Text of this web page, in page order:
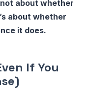
not about whether
about whether
it does.
If You